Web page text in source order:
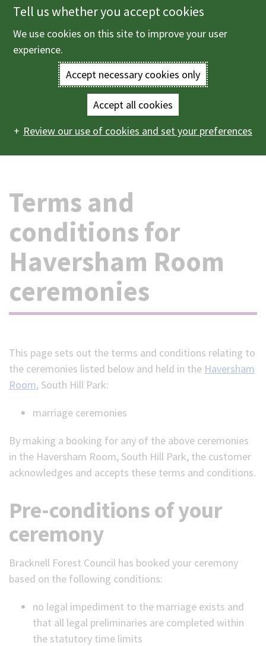
Skip
to
main
Enter
terms
you
to
search
for.
(Optional)
Main
navigation
Menu
Births, deaths and ceremonies
Ceremonies in The Haversham Room
Terms and
Terms and
conditions for
Haversham Room
ceremonies
This page sets out the terms and conditions relating to
the ceremonies listed below and held in the Haversham
Room, South Hill Park:
marriage ceremonies
By making a booking for any of the above ceremonies
in the Haversham Room, South Hill Park, the customer
acknowledges and accepts these terms and conditions.
Pre-conditions of your
ceremony
Bracknell Forest Council has booked your ceremony
based on the following conditions:
no legal impediment to the marriage exists and
that all legal preliminaries are completed within
the statutory time limits
Tell us whether you accept cookies
We use cookies on this site to improve your user
experience.
Accept necessary cookies only
Accept all cookies
Review our use of cookies and set your preferences